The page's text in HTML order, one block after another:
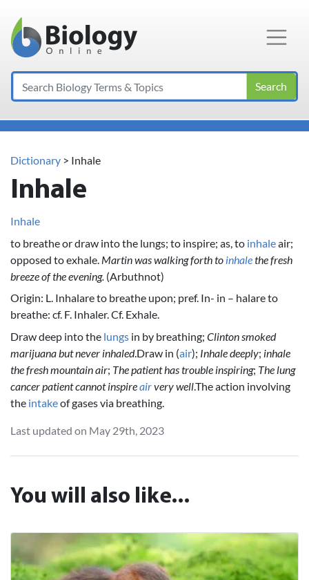
Main Navigation
Search
Dictionary > Inhale
Inhale
Inhale
to breathe or draw into the lungs; to inspire; as, to inhaleair;
opposed to exhale. Martin was walking forth to inhalethe fresh
breeze of the evening. (Arbuthnot)
Origin: L. Inhalare to breathe upon; pref. In- in – halare to
breathe: cf. F. Inhaler. Cf. Exhale.
Draw deep into the lungs in by breathing; Clinton smoked
marijuana but never inhaled.Draw in (air); Inhale deeply; inhale
the fresh mountain air; The patient has trouble inspiring; The lung
cancer patient cannot inspireairvery well.The action involving
the intakeof gases via breathing.
Last updated on May 29th, 2023
You will also like...